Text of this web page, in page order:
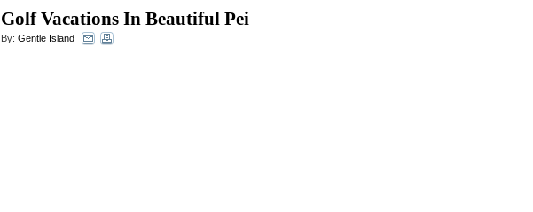
Golf Vacations In Beautiful Pei
By: Gentle Island